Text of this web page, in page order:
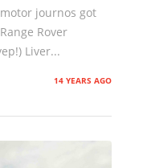
journos got
Rover
Liver...
14 YEARS AGO